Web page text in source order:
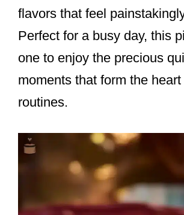
flavors that feel
Perfect for a busy day, this
one to enjoy the precious
moments that form the
routines.